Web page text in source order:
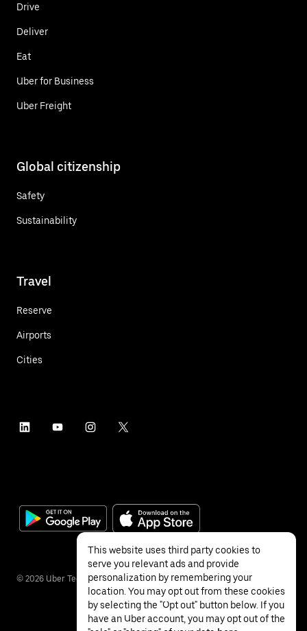
Drive
Deliver
Eat
Uber for Business
Uber Freight
Global citizenship
Safety
Sustainability
Travel
Reserve
Airports
Cities
© 2026 Uber Technologies Inc.
This website uses third party cookies to
serve you relevant ads and provide
personalization by remembering your
location. You may opt out from these cookies
by selecting the "Opt out" button below. If you
have an Uber account, you may opt out of the